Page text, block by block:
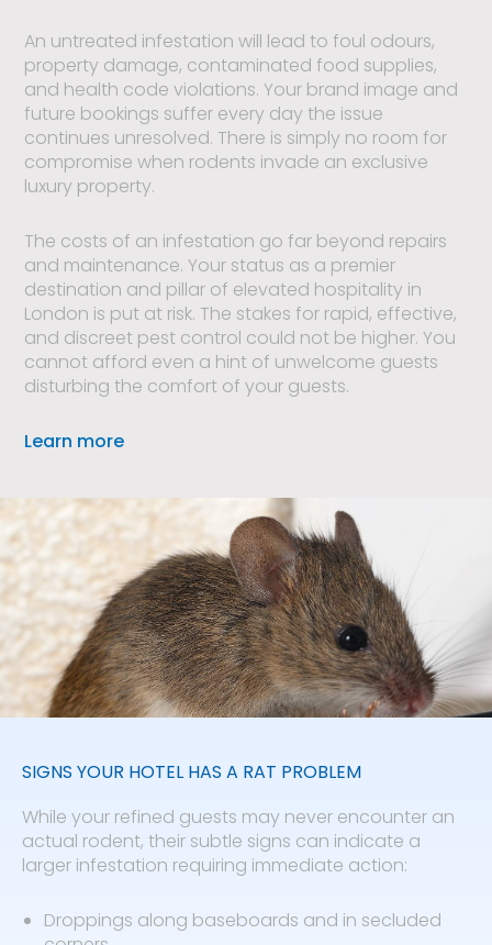
An untreated infestation will lead to foul odours,
property damage, contaminated food supplies,
and health code violations. Your brand image and
future bookings suffer every day the issue
continues unresolved. There is simply no room for
compromise when rodents invade an exclusive
luxury property.
The costs of an infestation go far beyond repairs
and maintenance. Your status as a premier
destination and pillar of elevated hospitality in
London is put at risk. The stakes for rapid, effective,
and discreet pest control could not be higher. You
cannot afford even a hint of unwelcome guests
disturbing the comfort of your guests.
Learn more
SIGNS YOUR HOTEL HAS A RAT PROBLEM
While your refined guests may never encounter an
actual rodent, their subtle signs can indicate a
larger infestation requiring immediate action:
Droppings along baseboards and in secluded